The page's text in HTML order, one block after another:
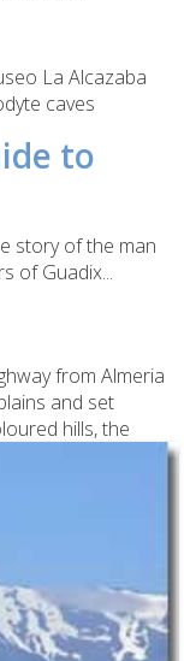
La Alcazaba
caves
to
story of the man
of Guadix...
from Almeria
and set
hills,the